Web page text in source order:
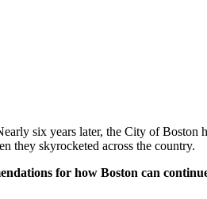
six years later, the City of Boston
they skyrocketed across the country.
for how Boston can